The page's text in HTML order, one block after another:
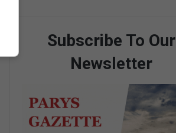
Subscribe To Our
Newsletter